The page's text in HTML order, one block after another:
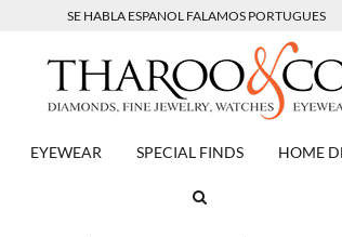
SE HABLA ESPANOL FALAMOS PORTUGUES
EYEWEAR SPECIAL FINDS HOME